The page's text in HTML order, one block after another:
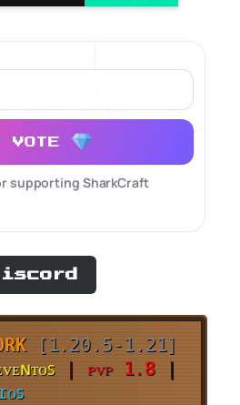
VOTE
supporting SharkCraft
[1.20.5-1.21]
| ᴘᴠᴘ 1.8
|